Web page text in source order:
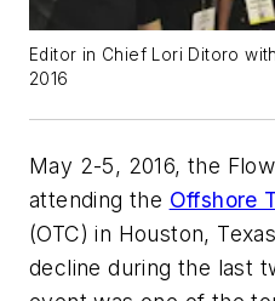
Editor in Chief Lori Ditoro
2016
May 2-5, 2016, the
attending the Offshore
(OTC) in Houston,
decline during the last